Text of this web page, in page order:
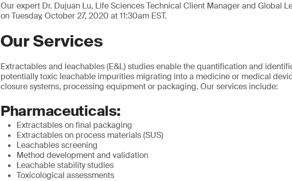
Our expert Dr. Dujuan Lu, Life Sciences Technical Client Manager and Global
on Tuesday, October 27, 2020 at 11:30am EST.
Our Services
Extractables and leachables (E&L) studies enable the quantification and
potentially toxic leachable impurities migrating into a medicine or medical
closure systems, processing equipment or packaging. Our services include:
Pharmaceuticals:
Extractables on final packaging
Extractables on process materials (SUS)
Leachables screening
Method development and validation
Leachable stability studies
Toxicological assessments